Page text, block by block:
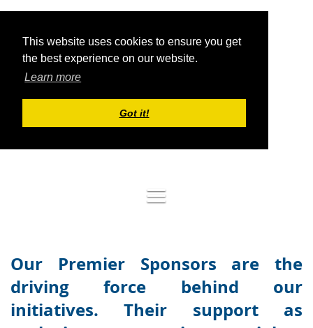
This website uses cookies to ensure you get
the best experience on our website.
Learn more
Got it!
Our Premier Sponsors are the
driving force behind our
initiatives. Their support as